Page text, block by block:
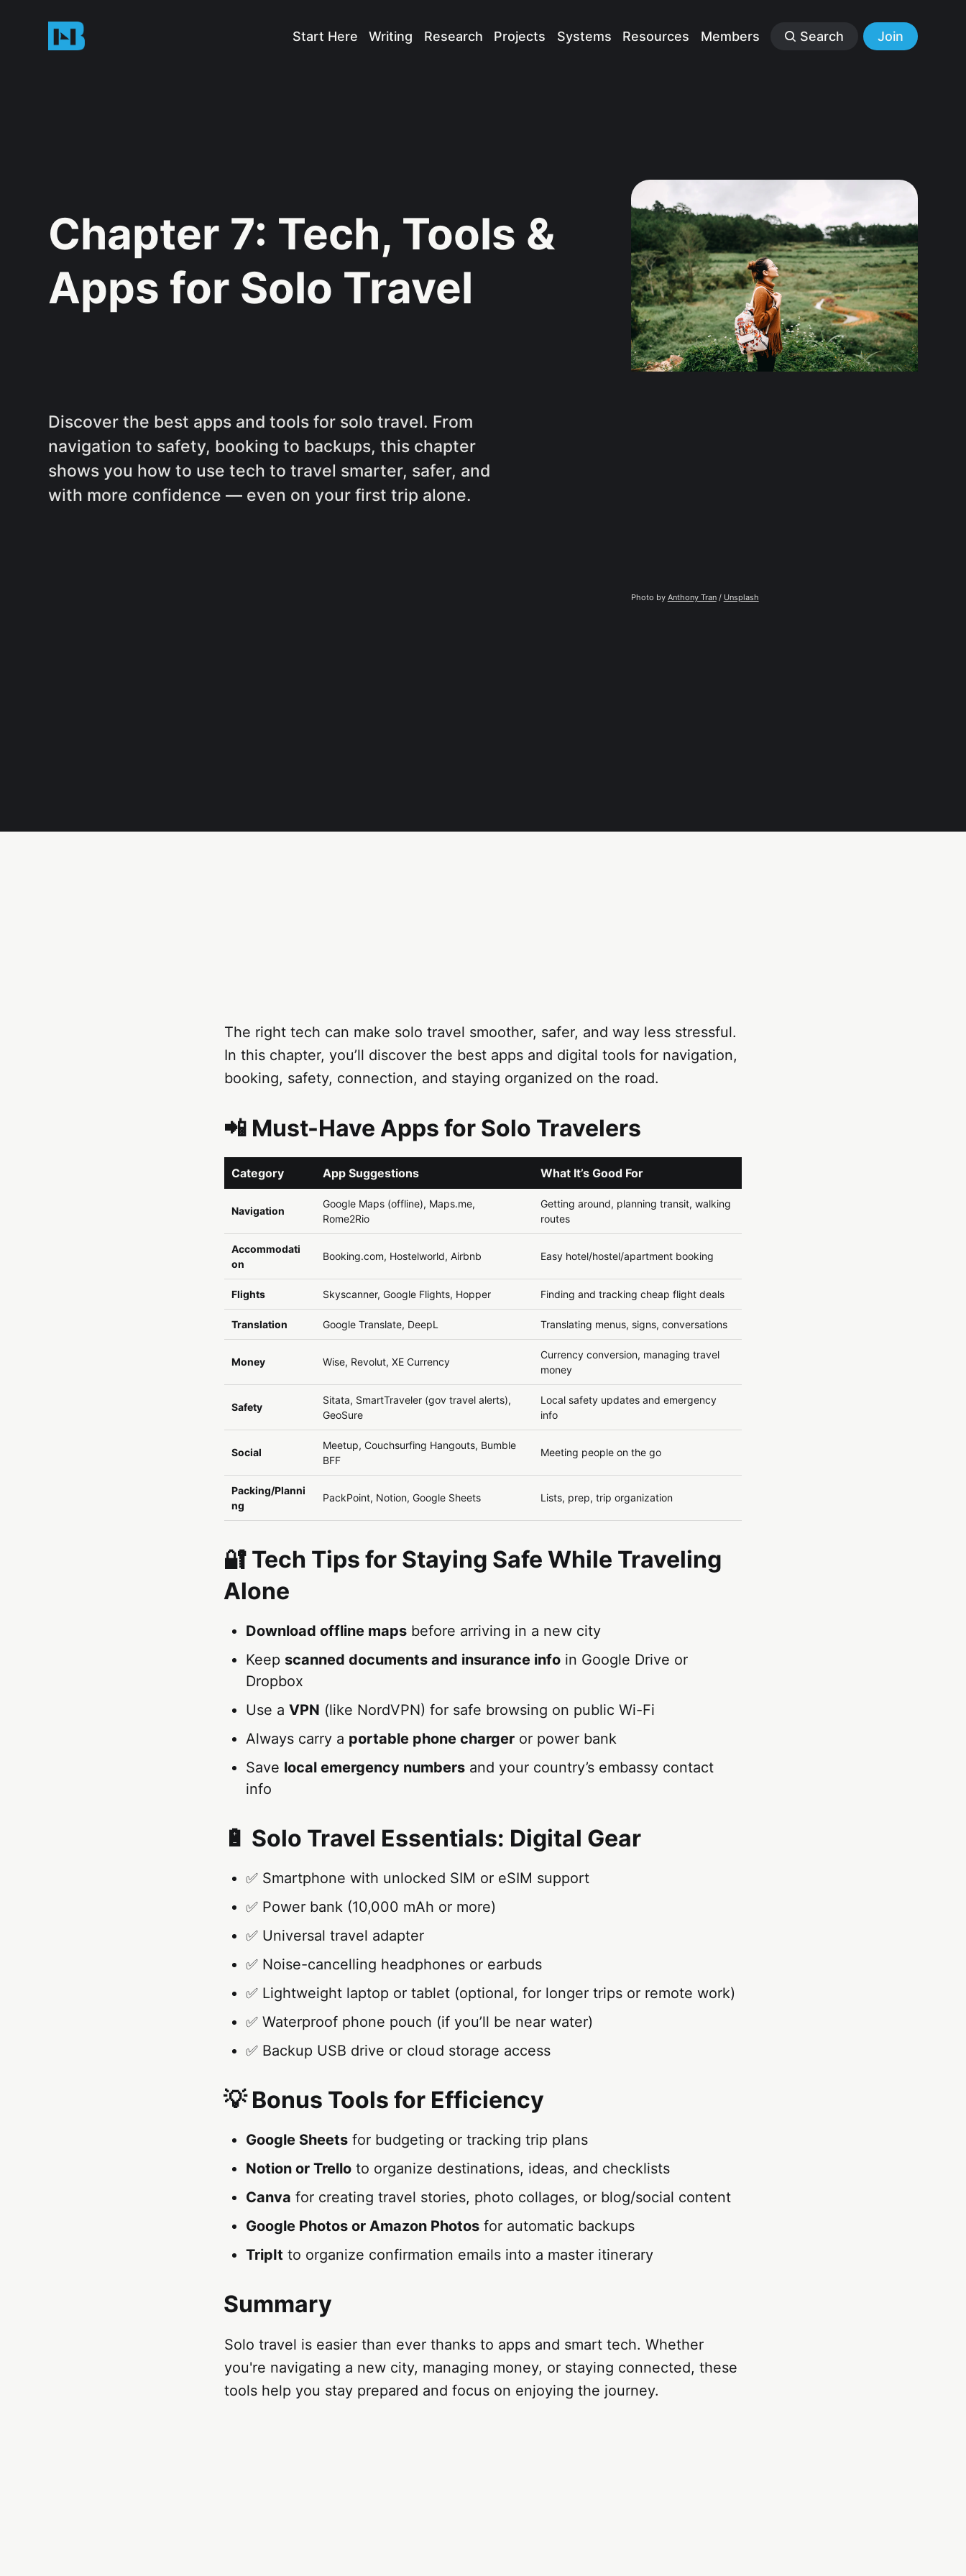
Start Here Writing Research Projects Systems Resources Members Search Join
Chapter 7: Tech, Tools &
Apps for Solo Travel
Discover the best apps and tools for solo travel. From
navigation to safety, booking to backups, this chapter
shows you how to use tech to travel smarter, safer, and
with more confidence — even on your first trip alone.
Photo by Anthony Tran / Unsplash
The right tech can make solo travel smoother, safer, and way less stressful.
In this chapter, you’ll discover the best apps and digital tools for navigation,
booking, safety, connection, and staying organized on the road.
📲 Must-Have Apps for Solo Travelers
Category App Suggestions What It’s Good For
Navigation
Google Maps (offline), Maps.me,
Rome2Rio
Getting around, planning transit, walking
routes
Accommodati
on
Booking.com, Hostelworld, Airbnb Easy hotel/hostel/apartment booking
Flights Skyscanner, Google Flights, Hopper Finding and tracking cheap flight deals
Translation Google Translate, DeepL Translating menus, signs, conversations
Money Wise, Revolut, XE Currency
Currency conversion, managing travel
money
Safety
Sitata, SmartTraveler (gov travel alerts),
GeoSure
Local safety updates and emergency
info
Social
Meetup, Couchsurfing Hangouts, Bumble
BFF
Meeting people on the go
Packing/Planni
ng
PackPoint, Notion, Google Sheets Lists, prep, trip organization
🔐 Tech Tips for Staying Safe While Traveling
Alone
Download offline maps before arriving in a new city
Keep scanned documents and insurance info in Google Drive or
Dropbox
Use a VPN (like NordVPN) for safe browsing on public Wi-Fi
Always carry a portable phone charger or power bank
Save local emergency numbers and your country’s embassy contact
info
🔋 Solo Travel Essentials: Digital Gear
✅ Smartphone with unlocked SIM or eSIM support
✅ Power bank (10,000 mAh or more)
✅ Universal travel adapter
✅ Noise-cancelling headphones or earbuds
✅ Lightweight laptop or tablet (optional, for longer trips or remote work)
✅ Waterproof phone pouch (if you’ll be near water)
✅ Backup USB drive or cloud storage access
💡 Bonus Tools for Efficiency
Google Sheets for budgeting or tracking trip plans
Notion or Trello to organize destinations, ideas, and checklists
Canva for creating travel stories, photo collages, or blog/social content
Google Photos or Amazon Photos for automatic backups
TripIt to organize confirmation emails into a master itinerary
Summary
Solo travel is easier than ever thanks to apps and smart tech. Whether
you're navigating a new city, managing money, or staying connected, these
tools help you stay prepared and focus on enjoying the journey.